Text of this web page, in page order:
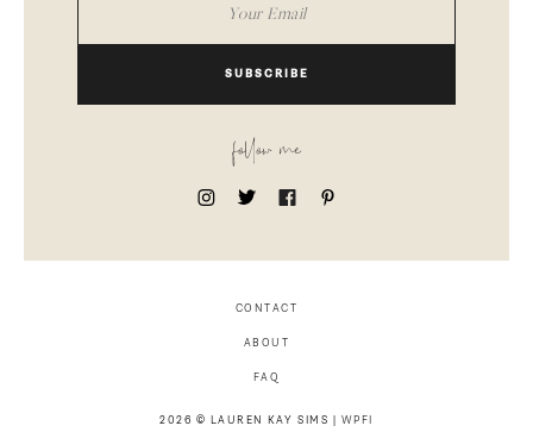
SUBSCRIBE
follow me
CONTACT
ABOUT
FAQ
2026 © LAUREN KAY SIMS | WPFI